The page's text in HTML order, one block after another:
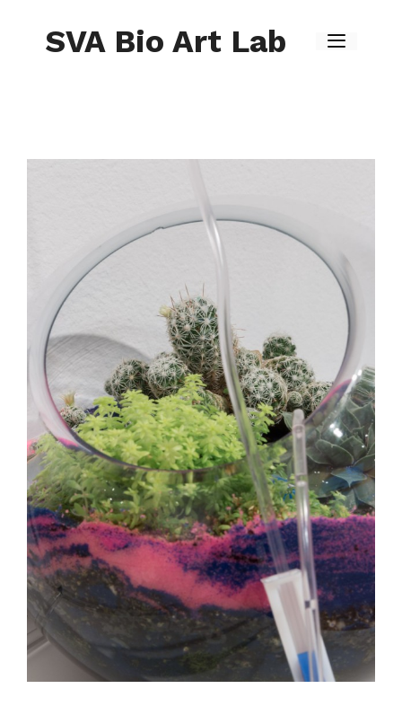
contentSVA Bio Art Lab